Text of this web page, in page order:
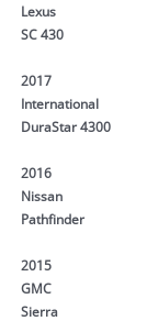
Lexus
SC 430
2017
International
DuraStar 4300
2016
Nissan
Pathfinder
2015
GMC
Sierra